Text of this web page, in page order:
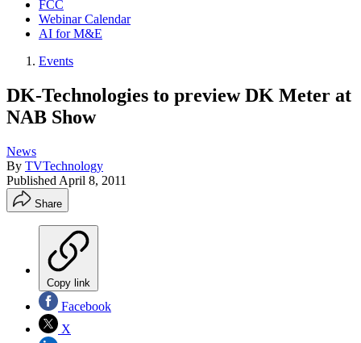
FCC
Webinar Calendar
AI for M&E
Events
DK-Technologies to preview DK Meter at
NAB Show
News
By TVTechnology
Published April 8, 2011
Share
Copy link
Facebook
X